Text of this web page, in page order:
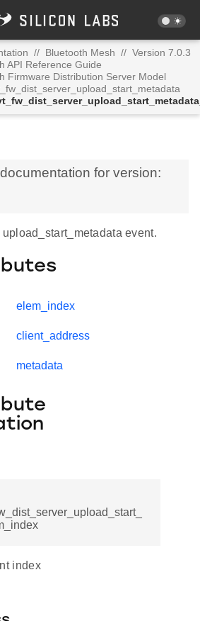
// Bluetooth Mesh // Version 7.0.3
API Reference Guide
Firmware Distribution Server Model
for version:
event.
elem_index
client_address
metadata
index